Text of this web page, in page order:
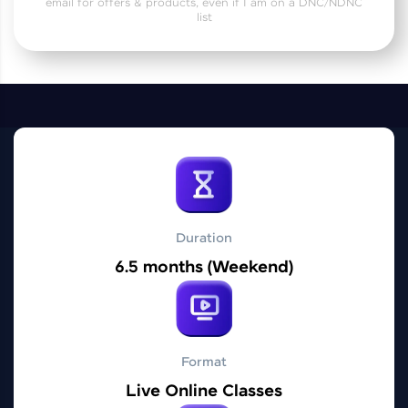
Practice Platforms
Enhance your coding skills with HCL GUVI's
designed to help you master programming
coding problems designed by industry experts.
Ideal for beginners and professionals preparing
for tech interviews with real-world coding
An interactive platform to master HTML, CSS,
JavaScript, and Bootstrap with a live coding
environment. Perfect for hands-on web
email for offers & products, even if I am on a DNC/NDNC
list
Duration
6.5 months (Weekend)
Format
Live Online Classes